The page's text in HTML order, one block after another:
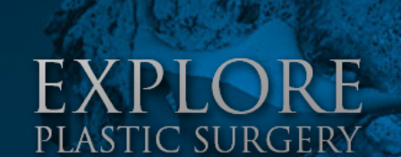
something?
Search
here: